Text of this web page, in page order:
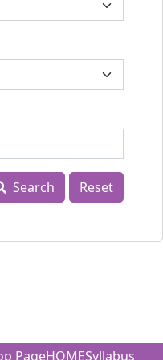
Search Reset
PageHOMESyllabus